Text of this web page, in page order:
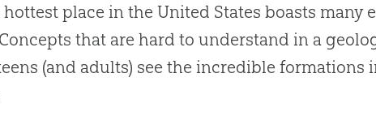
place in the United States boasts many
that are hard to understand in a
(and adults) see the incredible formations